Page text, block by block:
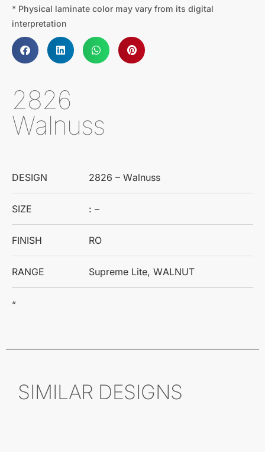
* Physical laminate color may vary from its digital
interpretation
2826
Walnuss
DESIGN 2826 – Walnuss
SIZE : –
FINISH RO
RANGE Supreme Lite, WALNUT
“
SIMILAR DESIGNS